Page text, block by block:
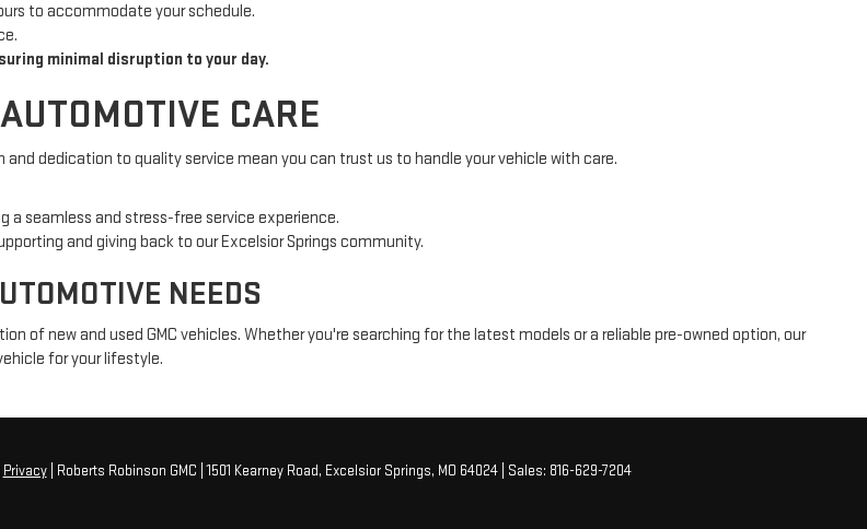
to accommodate your schedule.
minimal disruption to your day.
CARE
dedication to quality service mean you can trust us to handle your vehicle with care.
a seamless and stress-free service experience.
and giving back to our Excelsior Springs community.
NEEDS
of new and used GMC vehicles. Whether you're searching for the latest models or a reliable pre-owned option, our
for your lifestyle.
Privacy| Roberts Robinson GMC 1501 Kearney Road, Excelsior Springs, MO 64024| Sales: 816-629-7204